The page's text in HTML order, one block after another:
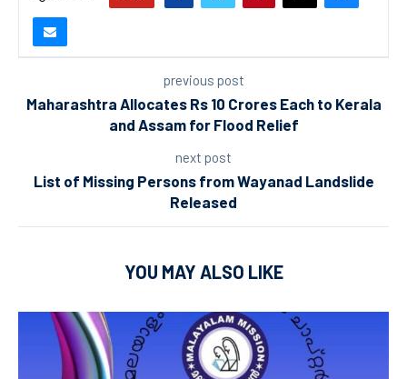
previous post
Maharashtra Allocates Rs 10 Crores Each to Kerala
and Assam for Flood Relief
next post
List of Missing Persons from Wayanad Landslide
Released
YOU MAY ALSO LIKE